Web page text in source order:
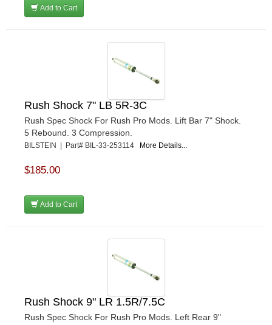
Add to Cart
Rush Shock 7" LB 5R-3C
Rush Spec Shock For Rush Pro Mods. Lift Bar 7" Shock.
5 Rebound. 3 Compression.
BILSTEIN | Part# BIL-33-253114 More Details...
$185.00
Add to Cart
Rush Shock 9" LR 1.5R/7.5C
Rush Spec Shock For Rush Pro Mods. Left Rear 9"